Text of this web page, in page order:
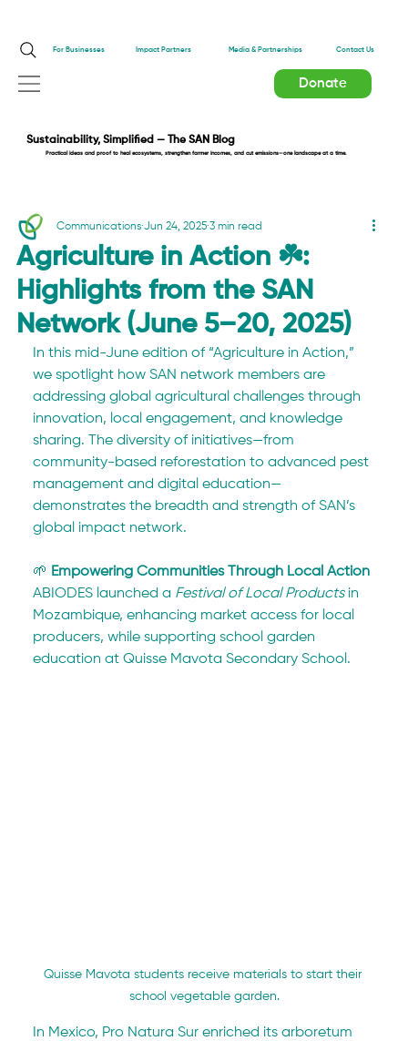
For Businesses Impact Partners Media & Partnerships Contact Us
Donate
Sustainability, Simplified — The SAN Blog
Practical ideas and proof to heal ecosystems, strengthen farmer incomes, and cut emissions—one landscape at a time.
Agriculture in Action ☘️:
Highlights from the SAN
Network (June 5–20, 2025)
Communications Jun 24, 2025 3 min read
In this mid-June edition of “Agriculture in Action,”
we spotlight how SAN network members are
addressing global agricultural challenges through
innovation, local engagement, and knowledge
sharing. The diversity of initiatives—from
community-based reforestation to advanced pest
management and digital education—
demonstrates the breadth and strength of SAN’s
global impact network.
🌱 Empowering Communities Through Local Action
ABIODES launched a Festival of Local Products in
Mozambique, enhancing market access for local
producers, while supporting school garden
education at Quisse Mavota Secondary School.
Quisse Mavota students receive materials to start their
school vegetable garden.
In Mexico, Pro Natura Sur enriched its arboretum